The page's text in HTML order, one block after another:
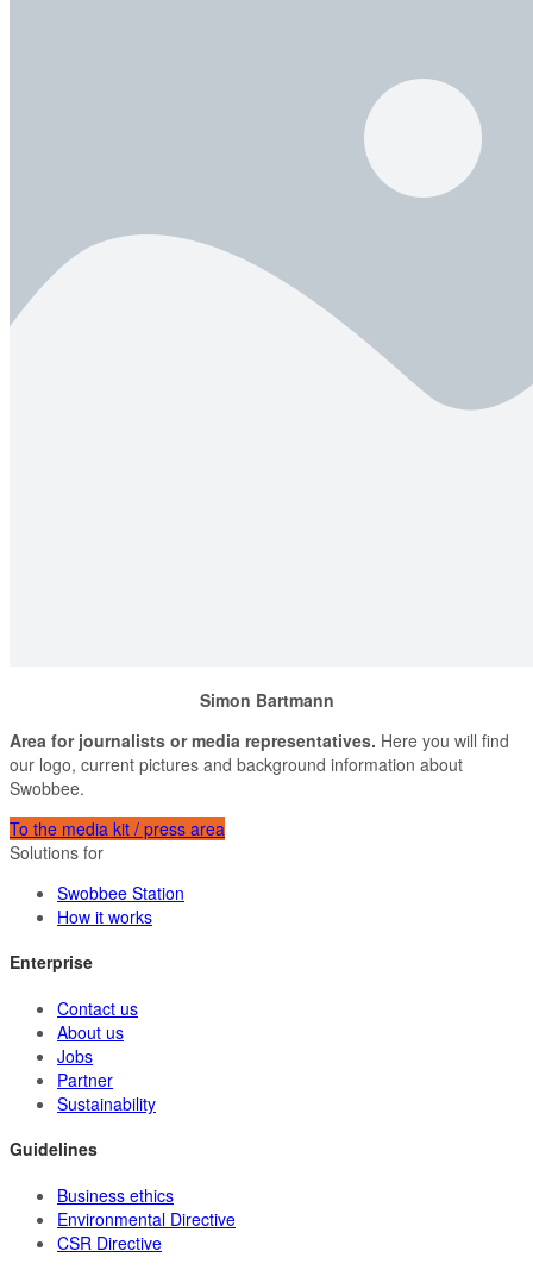
Simon Bartmann
Area for journalists or media representatives. Here you will find
our logo, current pictures and background information about
Swobbee.
To the media kit / press area
Solutions for
Swobbee Station
How it works
Enterprise
Contact us
About us
Jobs
Partner
Sustainability
Guidelines
Business ethics
Environmental Directive
CSR Directive